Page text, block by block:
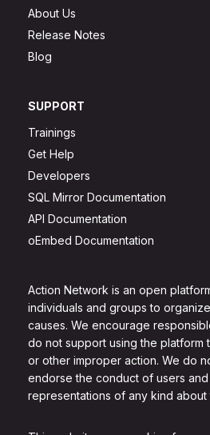
Action Network is an open
individuals and groups to
causes. We encourage
do not support using the platform
or other improper action. We do
endorse the conduct of users and
representations of any kind about
About Us
Release Notes
Blog
SUPPORT
Trainings
Get Help
Developers
SQL Mirror Documentation
API Documentation
oEmbed Documentation